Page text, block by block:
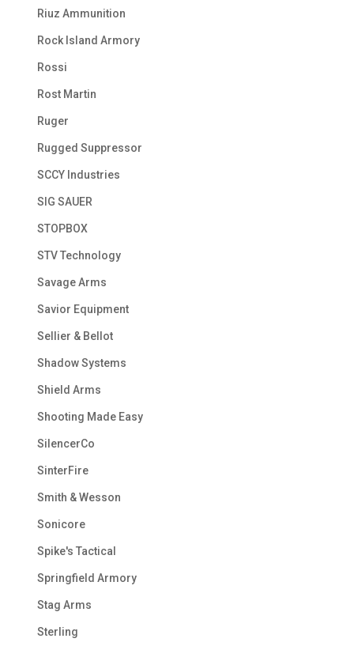
Riuz Ammunition
Rock Island Armory
Rossi
Rost Martin
Ruger
Rugged Suppressor
SCCY Industries
SIG SAUER
STOPBOX
STV Technology
Savage Arms
Savior Equipment
Sellier & Bellot
Shadow Systems
Shield Arms
Shooting Made Easy
SilencerCo
SinterFire
Smith & Wesson
Sonicore
Spike's Tactical
Springfield Armory
Stag Arms
Sterling